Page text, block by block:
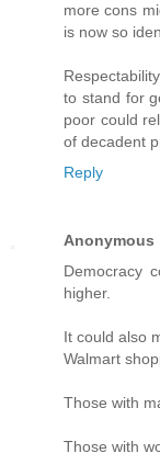
more cons
is now so
to stand for
poor could
of decadent
Reply
Anonymous
Democracy
higher.
It could also
Walmart
Those with
Those with